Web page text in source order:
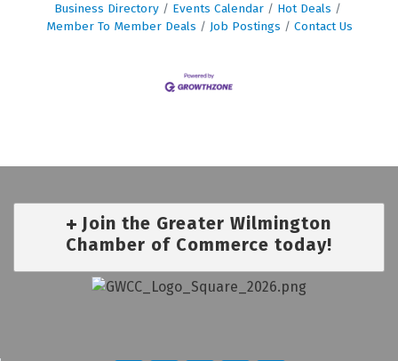
Business Directory Events Calendar
Hot Deals
Member To Member Deals
Job Postings Contact Us
Join the Greater Wilmington
Chamber of Commerce today!